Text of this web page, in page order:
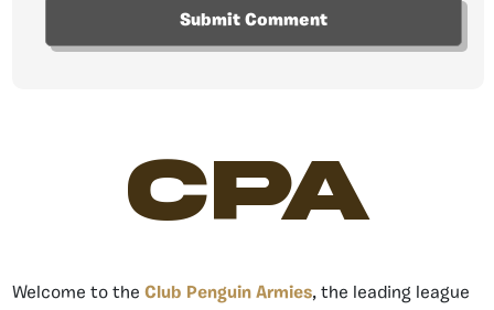
CPA
Welcome to the Club Penguin Armies, the leading league